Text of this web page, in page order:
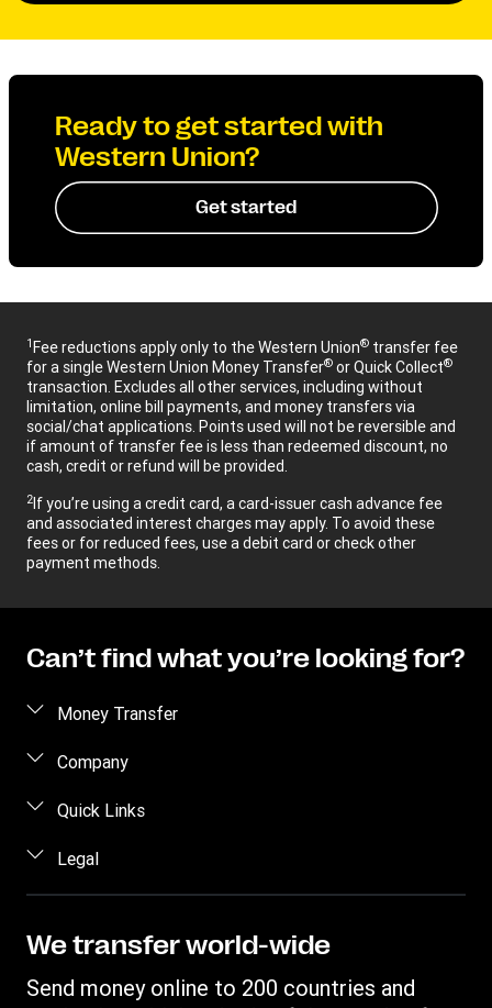
Ready to get started with
Western Union?
Get started
1Fee reductions apply only to the Western Union® transfer fee
for a single Western Union Money Transfer® or Quick Collect®
transaction. Excludes all other services, including without
limitation, online bill payments, and money transfers via
social/chat applications. Points used will not be reversible and
if amount of transfer fee is less than redeemed discount, no
cash, credit or refund will be provided.
2If you’re using a credit card, a card-issuer cash advance fee
and associated interest charges may apply. To avoid these
fees or for reduced fees, use a debit card or check other
payment methods.
Can’t find what you’re looking for?
Money Transfer
Send money
Send money by phone
Send money to an inmate
Track a transfer
Company
About us
Careers
Investor Relations
Quick Links
Log in / Register
Become an agent
Fraud awareness
Customer care
Legal
Intellectual Property
We transfer world-wide
Send money online to 200 countries and